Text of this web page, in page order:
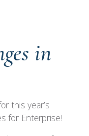
in
this year’s
for Enterprise!